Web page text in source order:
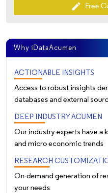
edit Free
Why iDataAcumen
ACTIONABLE INSIGHTS
Access to robust insights
databases and external
DEEP INDUSTRY ACUMEN
Our industry experts have a
and micro economic trends
RESEARCH
On-demand generation of
your needs